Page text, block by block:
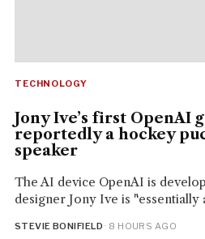
TECHNOLOGY
Jony Ive’s first OpenAI
reportedly a hockey
speaker
The AI device OpenAI is
designer Jony Ive is "essentially
STEVIE BONIFIELD · 8 HOURS AGO